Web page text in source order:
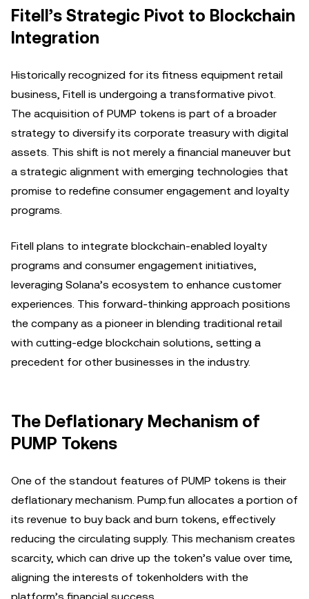
Fitell’s Strategic Pivot to Blockchain
Integration
Historically recognized for its fitness equipment retail
business, Fitell is undergoing a transformative pivot.
The acquisition of PUMP tokens is part of a broader
strategy to diversify its corporate treasury with digital
assets. This shift is not merely a financial maneuver but
a strategic alignment with emerging technologies that
promise to redefine consumer engagement and loyalty
programs.
Fitell plans to integrate blockchain-enabled loyalty
programs and consumer engagement initiatives,
leveraging Solana’s ecosystem to enhance customer
experiences. This forward-thinking approach positions
the company as a pioneer in blending traditional retail
with cutting-edge blockchain solutions, setting a
precedent for other businesses in the industry.
The Deflationary Mechanism of
PUMP Tokens
One of the standout features of PUMP tokens is their
deflationary mechanism. Pump.fun allocates a portion of
its revenue to buy back and burn tokens, effectively
reducing the circulating supply. This mechanism creates
scarcity, which can drive up the token’s value over time,
aligning the interests of tokenholders with the